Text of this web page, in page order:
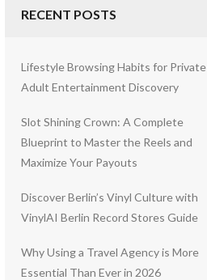
RECENT POSTS
Lifestyle Browsing Habits for Private
Adult Entertainment Discovery
Slot Shining Crown: A Complete
Blueprint to Master the Reels and
Maximize Your Payouts
Discover Berlin’s Vinyl Culture with
VinylAI Berlin Record Stores Guide
Why Using a Travel Agency is More
Essential Than Ever in 2026